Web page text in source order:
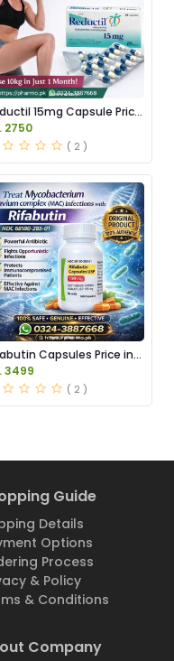
15mg Capsule Price
2750
( 2 )
Capsules Price in
3499
( 2 )
Guide
Details
Options
Process
& Policy
& Conditions
Company